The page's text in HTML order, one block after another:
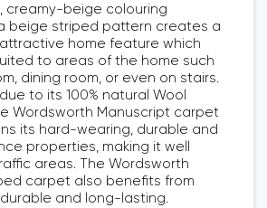
creamy-beige colouring
beige striped pattern creates a
home feature which
to areas of the home such
dining room, or even on stairs.
to its 100% natural Wool
Wordsworth Manuscript carpet
its hard-wearing, durable and
properties, making it well
areas. The Wordsworth
carpet also benefits from
and long-lasting.